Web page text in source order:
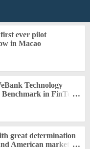
ever pilot
in Macao
Technology
Benchmark in FinTech
great determination
American markets,